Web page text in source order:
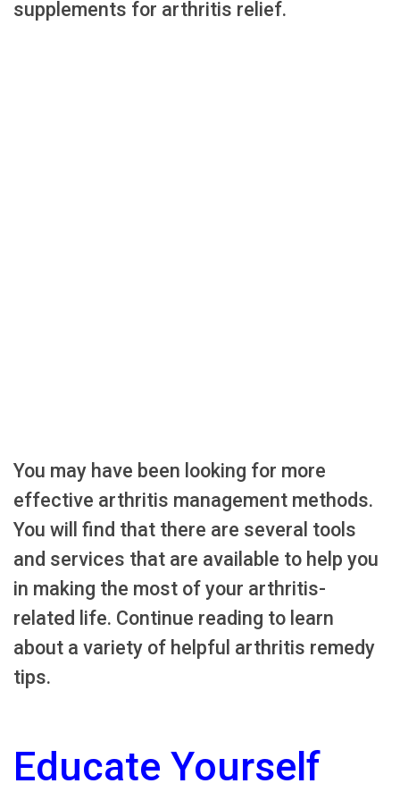
supplements for arthritis relief.
You may have been looking for more
effective arthritis management methods.
You will find that there are several tools
and services that are available to help you
in making the most of your arthritis-
related life. Continue reading to learn
about a variety of helpful arthritis remedy
tips.
Educate Yourself